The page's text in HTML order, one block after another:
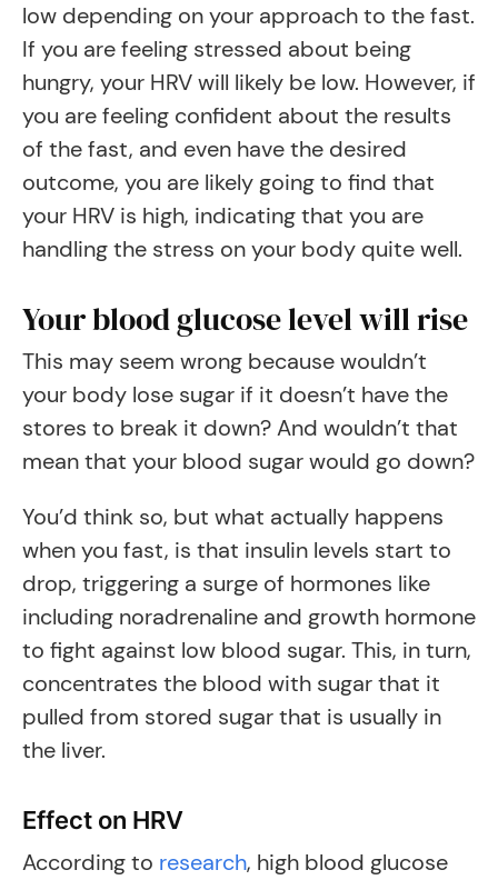
low depending on your approach to the fast.
If you are feeling stressed about being
hungry, your HRV will likely be low. However, if
you are feeling confident about the results
of the fast, and even have the desired
outcome, you are likely going to find that
your HRV is high, indicating that you are
handling the stress on your body quite well.
Your blood glucose level will rise
This may seem wrong because wouldn’t
your body lose sugar if it doesn’t have the
stores to break it down? And wouldn’t that
mean that your blood sugar would go down?
You’d think so, but what actually happens
when you fast, is that insulin levels start to
drop, triggering a surge of hormones like
including noradrenaline and growth hormone
to fight against low blood sugar. This, in turn,
concentrates the blood with sugar that it
pulled from stored sugar that is usually in
the liver.
Effect on HRV
According to research, high blood glucose